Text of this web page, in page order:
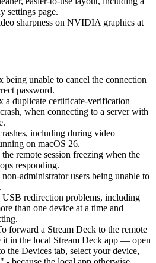
settings page.
sharpness on NVIDIA graphics at
unable to cancel the connection
password.
a duplicate certificate-verification
when connecting to a server with
including during video
on macOS 26.
remote session freezing when the
responding.
administrator users being unable to
redirection problems, including
than one device at a time and
forward a Stream Deck to the remote
it in the local Stream Deck app — open
the Devices tab, select your device,